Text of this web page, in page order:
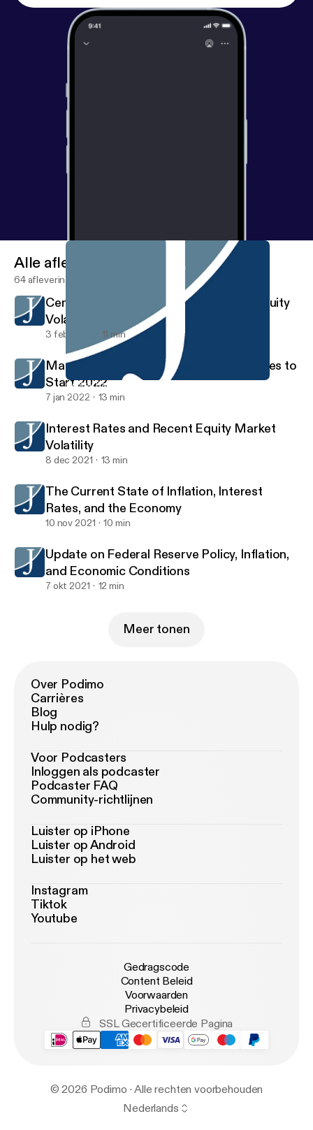
Central Bank Policies, Real Yield, and Equity Volatility
Investment Strategy
Alle afleveringen
64 afleveringen
Central Bank Policies, Real Yield, and Equity
Volatility
3 feb 2022 11 min
Market Volatility and Rising Interest Rates to
Start 2022
7 jan 2022 13 min
Interest Rates and Recent Equity Market
Volatility
8 dec 2021 13 min
The Current State of Inflation, Interest
Rates, and the Economy
10 nov 2021 10 min
Update on Federal Reserve Policy, Inflation,
and Economic Conditions
7 okt 2021 12 min
Meer tonen
Over Podimo
Carrières
Blog
Hulp nodig?
Voor Podcasters
Inloggen als podcaster
Podcaster FAQ
Community-richtlijnen
Luister op iPhone
Luister op Android
Luister op het web
Instagram
Tiktok
Youtube
Gedragscode
Content Beleid
Voorwaarden
Privacybeleid
SSL Gecertificeerde Pagina
© 2026 Podimo · Alle rechten voorbehouden
Nederlands